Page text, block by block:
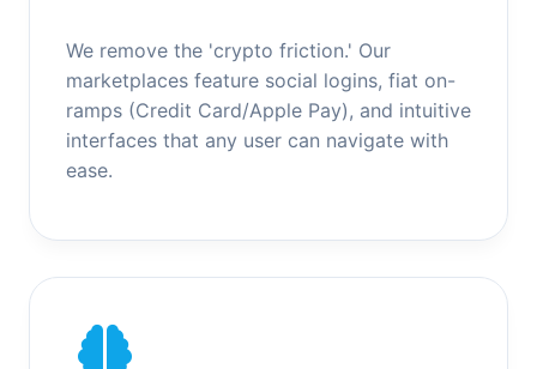
We remove the 'crypto friction.' Our
marketplaces feature social logins, fiat on-
ramps (Credit Card/Apple Pay), and intuitive
interfaces that any user can navigate with
ease.